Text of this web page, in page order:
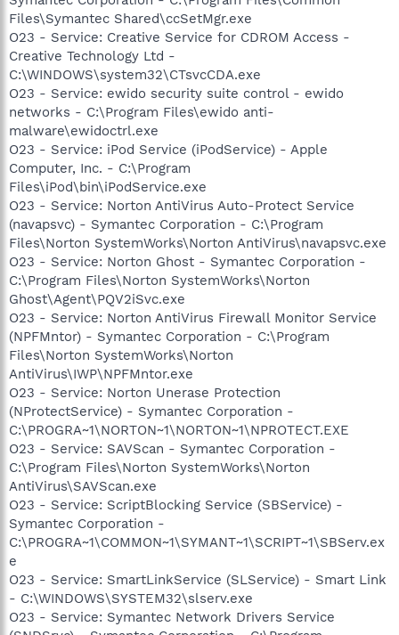
Files\Symantec Shared\ccSetMgr.exe
O23 - Service: Creative Service for CDROM Access -
Creative Technology Ltd -
C:\WINDOWS\system32\CTsvcCDA.exe
O23 - Service: ewido security suite control - ewido
networks - C:\Program Files\ewido anti-
malware\ewidoctrl.exe
O23 - Service: iPod Service (iPodService) - Apple
Computer, Inc. - C:\Program
Files\iPod\bin\iPodService.exe
O23 - Service: Norton AntiVirus Auto-Protect Service
(navapsvc) - Symantec Corporation - C:\Program
Files\Norton SystemWorks\Norton AntiVirus\navapsvc.exe
O23 - Service: Norton Ghost - Symantec Corporation -
C:\Program Files\Norton SystemWorks\Norton
Ghost\Agent\PQV2iSvc.exe
O23 - Service: Norton AntiVirus Firewall Monitor Service
(NPFMntor) - Symantec Corporation - C:\Program
Files\Norton SystemWorks\Norton
AntiVirus\IWP\NPFMntor.exe
O23 - Service: Norton Unerase Protection
(NProtectService) - Symantec Corporation -
C:\PROGRA~1\NORTON~1\NORTON~1\NPROTECT.EXE
O23 - Service: SAVScan - Symantec Corporation -
C:\Program Files\Norton SystemWorks\Norton
AntiVirus\SAVScan.exe
O23 - Service: ScriptBlocking Service (SBService) -
Symantec Corporation -
C:\PROGRA~1\COMMON~1\SYMANT~1\SCRIPT~1\SBServ.ex
e
O23 - Service: SmartLinkService (SLService) - Smart Link
- C:\WINDOWS\SYSTEM32\slserv.exe
O23 - Service: Symantec Network Drivers Service